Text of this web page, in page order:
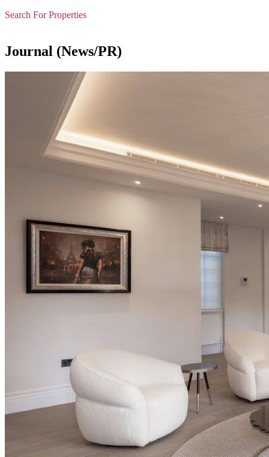
Search For Properties
Journal (News/PR)